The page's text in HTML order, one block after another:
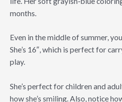
months.
Even in the middle of summer,
She’s 16″, which is perfect for
play.
She’s perfect for children and
how she’s smiling. Also, notice